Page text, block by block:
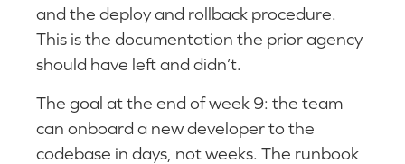
and the deploy and rollback procedure.
This is the documentation the prior agency
should have left and didn’t.
The goal at the end of week 9: the team
can onboard a new developer to the
codebase in days, not weeks. The runbook